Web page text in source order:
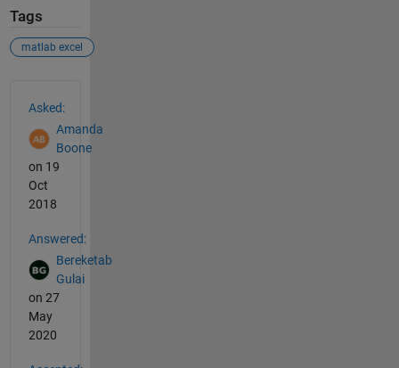
Tags
matlab excel
Asked:
Amanda
Boone
on 19
Oct
2018
Answered:
Bereketab
Gulai
on 27
May
2020